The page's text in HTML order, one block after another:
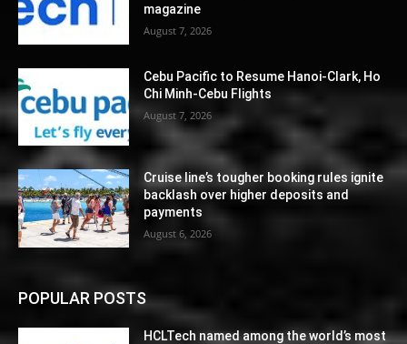
magazine
August 7, 2026
Cebu Pacific to Resume Hanoi-Clark, Ho
Chi Minh-Cebu Flights
August 7, 2026
Cruise line’s tougher booking rules ignite
backlash over higher deposits and
payments
August 6, 2026
POPULAR POSTS
HCLTech named among the world’s most